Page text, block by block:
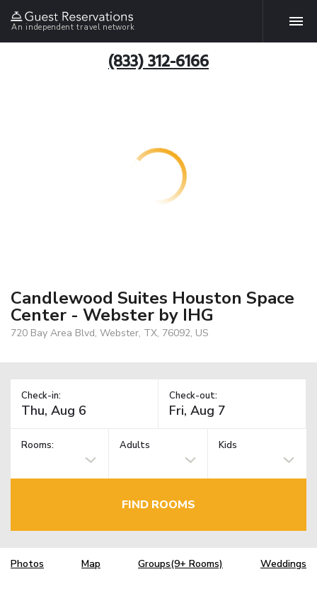
An independent travel network
(833) 312-6166
Candlewood Suites Houston Space
Center - Webster by IHG
720 Bay Area Blvd, Webster, TX, 76092, US
Check-in: Check-out:
Rooms: Adults Kids
FIND ROOMS
Photos Map Groups(9+ Rooms) Weddings